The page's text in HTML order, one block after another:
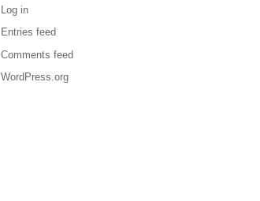
Log in
Entries feed
Comments feed
WordPress.org